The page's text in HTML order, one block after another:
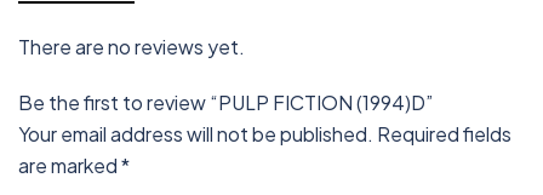
There are no reviews yet.
Be the first to review “PULP FICTION (1994)D”
Your email address will not be published. Required fields
are marked*